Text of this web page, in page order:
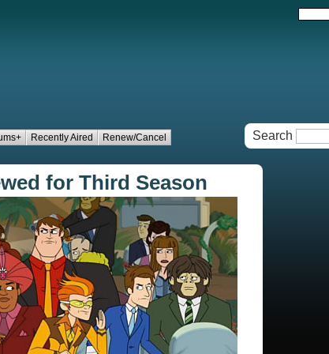
Recently Aired Renew/Cancel Search
for Third Season